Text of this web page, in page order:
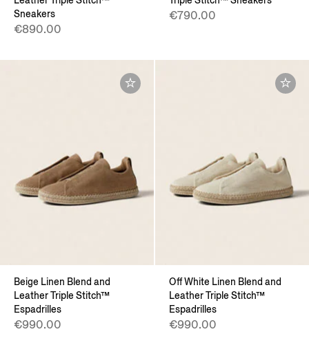
Sneakers
€890.00
€790.00
Beige Linen Blend and
Leather Triple Stitch™
Espadrilles
€990.00
Off White Linen Blend and
Leather Triple Stitch™
Espadrilles
€990.00